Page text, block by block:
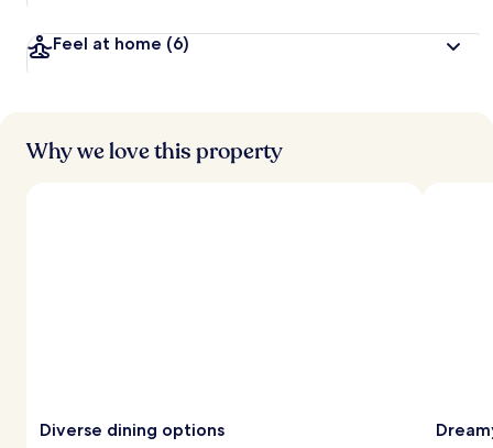
Feel at home (6)
Why we love this property
Diverse dining options